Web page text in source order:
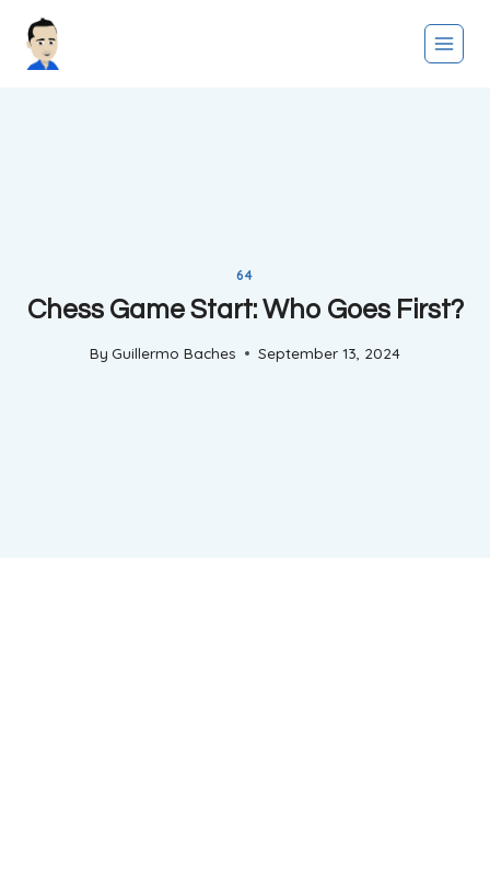
64
Chess Game Start: Who Goes First?
By Guillermo Baches September 13, 2024